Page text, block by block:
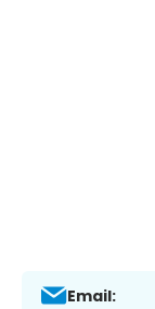
Email: